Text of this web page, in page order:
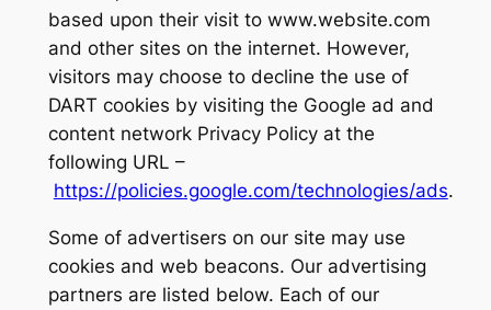
based upon their visit to www.website.com
and other sites on the internet. However,
visitors may choose to decline the use of
DART cookies by visiting the Google ad and
content network Privacy Policy at the
following URL –
https://policies.google.com/technologies/ads.
Some of advertisers on our site may use
cookies and web beacons. Our advertising
partners are listed below. Each of our